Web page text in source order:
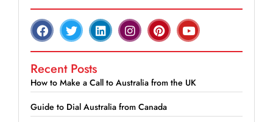
Recent Posts
How to Make a Call to Australia from the UK
Guide to Dial Australia from Canada